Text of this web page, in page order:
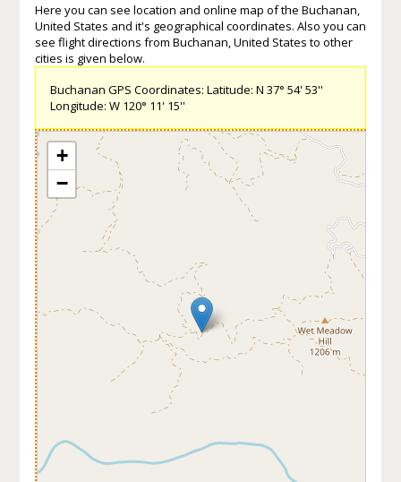
Here you can see location and online map of the Buchanan,
United States and it's geographical coordinates. Also you can
see flight directions from Buchanan, United States to other
cities is given below.
Buchanan GPS Coordinates: Latitude: N 37° 54' 53''
Longitude: W 120° 11' 15''
+
−